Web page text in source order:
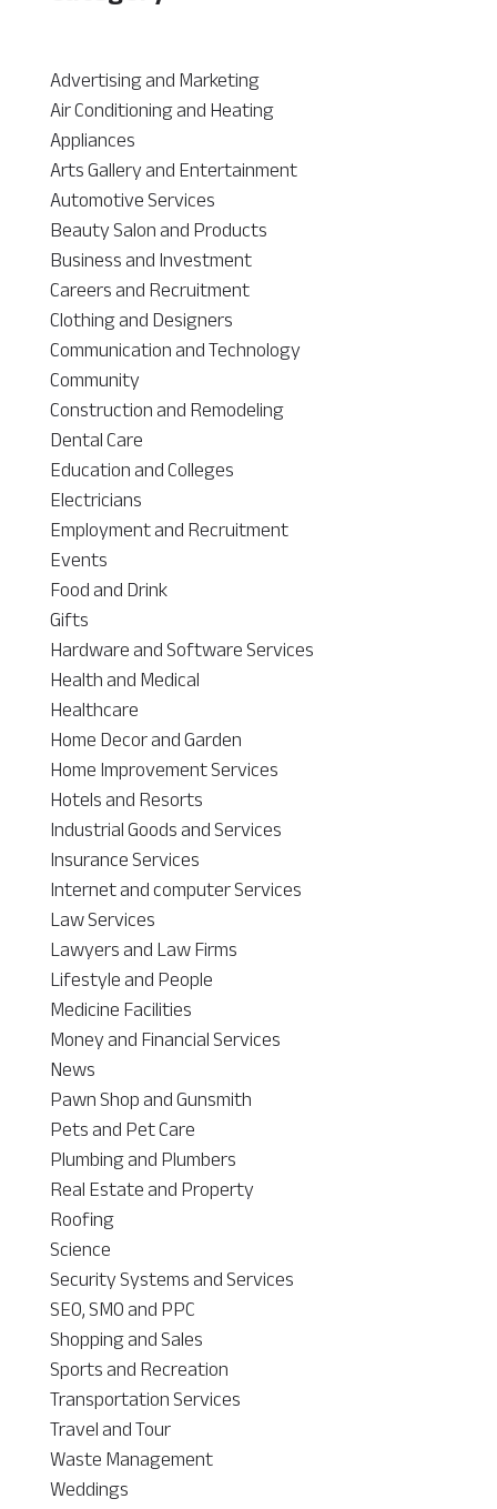
Advertising and Marketing
Air Conditioning and Heating
Appliances
Arts Gallery and Entertainment
Automotive Services
Beauty Salon and Products
Business and Investment
Careers and Recruitment
Clothing and Designers
Communication and Technology
Community
Construction and Remodeling
Dental Care
Education and Colleges
Electricians
Employment and Recruitment
Events
Food and Drink
Gifts
Hardware and Software Services
Health and Medical
Healthcare
Home Decor and Garden
Home Improvement Services
Hotels and Resorts
Industrial Goods and Services
Insurance Services
Internet and computer Services
Law Services
Lawyers and Law Firms
Lifestyle and People
Medicine Facilities
Money and Financial Services
News
Pawn Shop and Gunsmith
Pets and Pet Care
Plumbing and Plumbers
Real Estate and Property
Roofing
Science
Security Systems and Services
SEO, SMO and PPC
Shopping and Sales
Sports and Recreation
Transportation Services
Travel and Tour
Waste Management
Weddings